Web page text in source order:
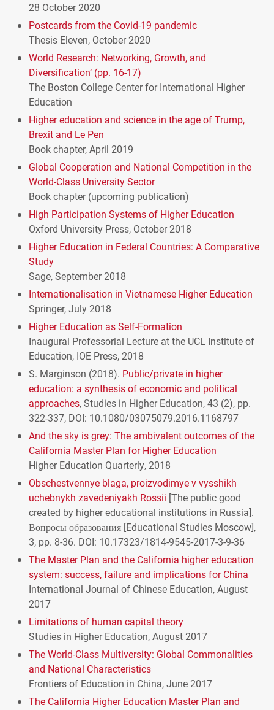
28 October 2020
Postcards from the Covid-19 pandemic
Thesis Eleven, October 2020
World Research: Networking, Growth, and
Diversification’ (pp. 16-17)
The Boston College Center for International Higher
Education
Higher education and science in the age of Trump,
Brexit and Le Pen
Book chapter, April 2019
Global Cooperation and National Competition in the
World-Class University Sector
Book chapter (upcoming publication)
High Participation Systems of Higher Education
Oxford University Press, October 2018
Higher Education in Federal Countries: A Comparative
Study
Sage, September 2018
Internationalisation in Vietnamese Higher Education
Springer, July 2018
Higher Education as Self-Formation
Inaugural Professorial Lecture at the UCL Institute of
Education, IOE Press, 2018
S. Marginson (2018). Public/private in higher
education: a synthesis of economic and political
approaches, Studies in Higher Education, 43 (2), pp.
322-337, DOI: 10.1080/03075079.2016.1168797
And the sky is grey: The ambivalent outcomes of the
California Master Plan for Higher Education
Higher Education Quarterly, 2018
Obschestvennye blaga, proizvodimye v vysshikh
uchebnykh zavedeniyakh Rossii [The public good
created by higher educational institutions in Russia].
Вопросы образования [Educational Studies Moscow],
3, pp. 8-36. DOI: 10.17323/1814-9545-2017-3-9-36
The Master Plan and the California higher education
system: success, failure and implications for China
International Journal of Chinese Education, August
2017
Limitations of human capital theory
Studies in Higher Education, August 2017
The World-Class Multiversity: Global Commonalities
and National Characteristics
Frontiers of Education in China, June 2017
The California Higher Education Master Plan and